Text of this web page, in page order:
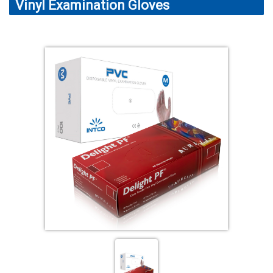
Vinyl Examination Gloves